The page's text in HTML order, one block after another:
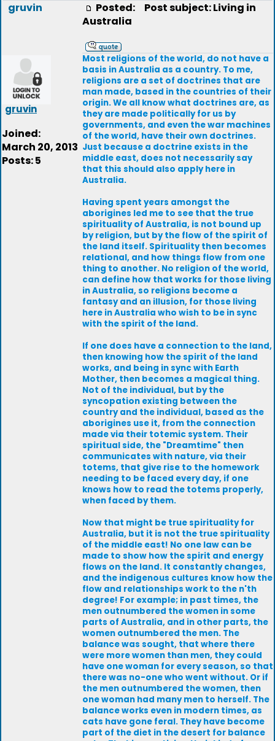
gruvin
gruvin
Joined:
March 20, 2013
Posts: 5
Posted:
Post subject: Living in
Australia
Most religions of the world, do not have a
basis in Australia as a country. To me,
religions are a set of doctrines that are
man made, based in the countries of their
origin. We all know what doctrines are, as
they are made politically for us by
governments, and even the war machines
of the world, have their own doctrines.
Just because a doctrine exists in the
middle east, does not necessarily say
that this should also apply here in
Australia.
Having spent years amongst the
aborigines led me to see that the true
spirituality of Australia, is not bound up
by religion, but by the flow of the spirit of
the land itself. Spirituality then becomes
relational, and how things flow from one
thing to another. No religion of the world,
can define how that works for those living
in Australia, so religions become a
fantasy and an illusion, for those living
here in Australia who wish to be in sync
with the spirit of the land.
If one does have a connection to the land,
then knowing how the spirit of the land
works, and being in sync with Earth
Mother, then becomes a magical thing.
Not of the individual, but by the
syncopation existing between the
country and the individual, based as the
aborigines use it, from the connection
made via their totemic system. Their
spiritual side, the "Dreamtime" then
communicates with nature, via their
totems, that give rise to the homework
needing to be faced every day, if one
knows how to read the totems properly,
when faced by them.
Now that might be true spirituality for
Australia, but it is not the true spirituality
of the middle east! No one law can be
made to show how the spirit and energy
flows on the land. It constantly changes,
and the indigenous cultures know how the
flow and relationships work to the n'th
degree! For example; in past times, the
men outnumbered the women in some
parts of Australia, and in other parts, the
women outnumbered the men. The
balance was sought, that where there
were more women than men, they could
have one woman for every season, so that
there was no-one who went without. Or if
the men outnumbered the women, then
one woman had many men to herself. The
balance works even in modern times, as
cats have gone feral. They have become
part of the diet in the desert for balance